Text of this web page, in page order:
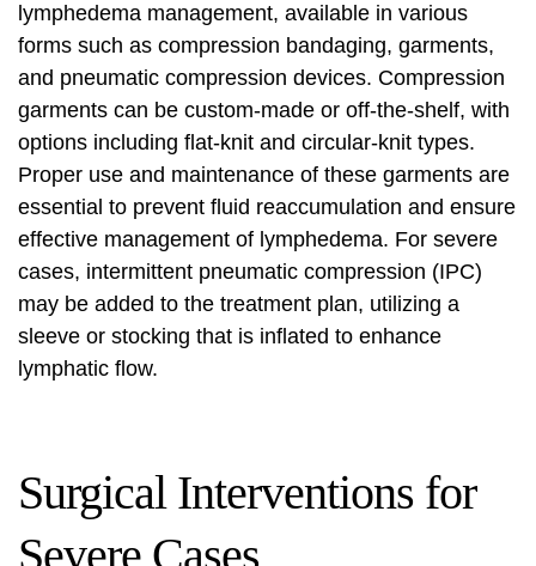
lymphedema management, available in various
forms such as compression bandaging, garments,
and pneumatic compression devices. Compression
garments can be custom-made or off-the-shelf, with
options including flat-knit and circular-knit types.
Proper use and maintenance of these garments are
essential to prevent fluid reaccumulation and ensure
effective management of lymphedema. For severe
cases, intermittent pneumatic compression (IPC)
may be added to the treatment plan, utilizing a
sleeve or stocking that is inflated to enhance
lymphatic flow.
Surgical Interventions for
Severe Cases